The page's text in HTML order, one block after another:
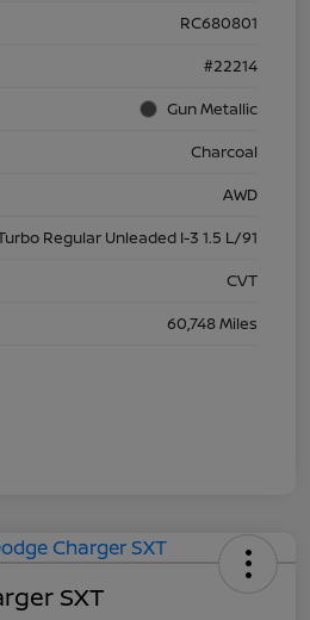
RC680801
#22214
Gun Metallic
Charcoal
AWD
Regular Unleaded I-3 1.5 L/91
CVT
60,748 Miles
SXT